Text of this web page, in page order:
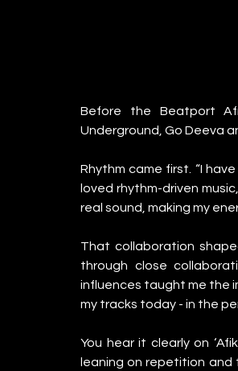
Before the Beatport
Underground, Go Deeva
Rhythm came first. “I
loved rhythm-driven
real sound, making my
That collaboration
through close
influences taught me the
my tracks today - in the
You hear it clearly on
leaning on repetition and